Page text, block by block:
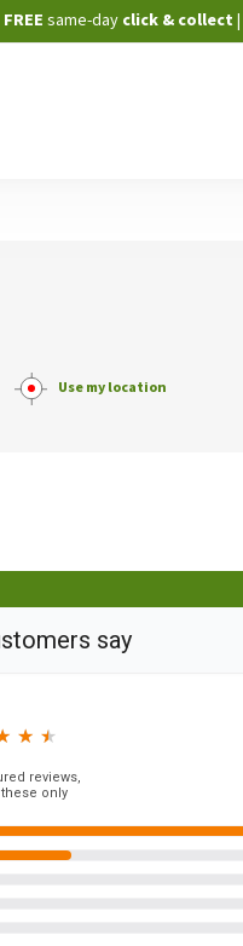
FREE same-day click & collect |
Use my location